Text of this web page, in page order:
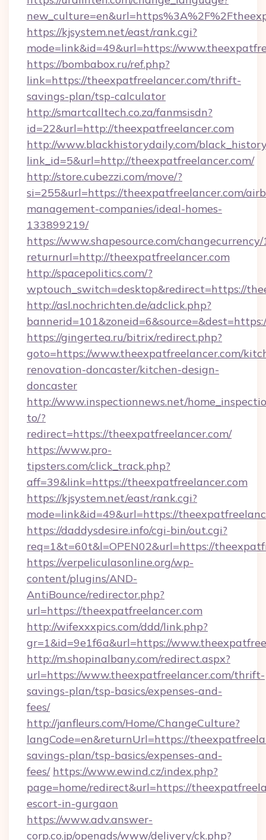
https://kjsystem.net/east/rank.cgi?
mode=link&id=49&url=https://
https://bombabox.ru/ref.php?
link=https://theexpatfreelancer.com/thrift-
savings-plan/tsp-calculator
http://smartcalltech.co.za/fanmsisdn?
id=22&url=http://theexpatfreelancer.com
http://www.blackhistorydaily.com/
link_id=5&url=http://theexpatfreelancer.com/
http://store.cubezzi.com/move/?
si=255&url=https://theexpatfreelancer.com/
management-companies/ideal-homes-
133899219/
https://www.shapesource.com/changecurrency/
returnurl=http://theexpatfreelancer.com
http://spacepolitics.com/?
wptouch_switch=desktop&redirect=https://
http://asl.nochrichten.de/adclick.php?
https://gingertea.ru/bitrix/redirect.php?
goto=https://www.theexpatfreelancer.com/
renovation-doncaster/kitchen-design-
doncaster
http://www.inspectionnews.net/
to/?
redirect=https://theexpatfreelancer.com/
https://www.pro-
tipsters.com/click_track.php?
aff=39&link=https://theexpatfreelancer.com
https://kjsystem.net/east/rank.cgi?
mode=link&id=49&url=https://
https://daddysdesire.info/cgi-bin/out.cgi?
req=1&t=60t&l=OPEN02&url=https://
https://verpeliculasonline.org/wp-
content/plugins/AND-
AntiBounce/redirector.php?
url=https://theexpatfreelancer.com
http://wifexxxpics.com/ddd/link.php?
gr=1&id=9e1f6a&url=https://
http://m.shopinalbany.com/redirect.aspx?
url=https://www.theexpatfreelancer.com/thrift-
savings-plan/tsp-basics/expenses-and-
fees/
http://janfleurs.com/Home/ChangeCulture?
langCode=en&returnUrl=https://
savings-plan/tsp-basics/expenses-and-
fees/ https://www.ewind.cz/index.php?
page=home/redirect&url=https://
escort-in-gurgaon
https://www.adv.answer-
corp.co.jp/openads/www/delivery/ck.php?